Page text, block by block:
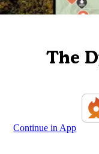
The
Continue in App